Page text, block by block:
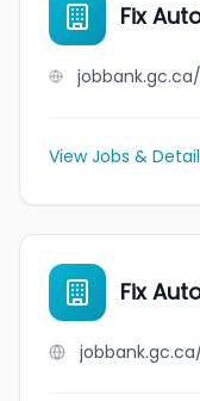
Fix
View Jobs &
Fix